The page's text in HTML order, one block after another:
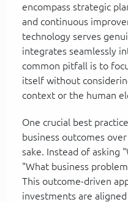
encompass strategic
and continuous
technology serves
integrates seamlessly
common pitfall is to
itself without
context or the human
One crucial best
business outcomes
sake. Instead of asking
"What business
This outcome-driven
investments are